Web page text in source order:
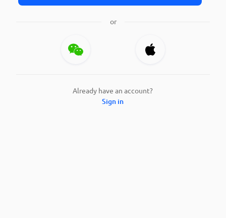
or
Already have an account?
Sign in